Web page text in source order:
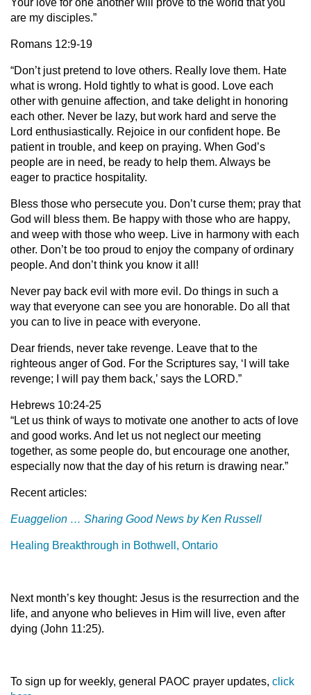
are my disciples.”
Romans 12:9-19
“Don’t just pretend to love others. Really love them. Hate
what is wrong. Hold tightly to what is good. Love each
other with genuine affection, and take delight in honoring
each other. Never be lazy, but work hard and serve the
Lord enthusiastically. Rejoice in our confident hope. Be
patient in trouble, and keep on praying. When God’s
people are in need, be ready to help them. Always be
eager to practice hospitality.
Bless those who persecute you. Don’t curse them; pray that
God will bless them. Be happy with those who are happy,
and weep with those who weep. Live in harmony with each
other. Don’t be too proud to enjoy the company of ordinary
people. And don’t think you know it all!
Never pay back evil with more evil. Do things in such a
way that everyone can see you are honorable. Do all that
you can to live in peace with everyone.
Dear friends, never take revenge. Leave that to the
righteous anger of God. For the Scriptures say, ‘I will take
revenge; I will pay them back,’ says the LORD.”
Hebrews 10:24-25
“Let us think of ways to motivate one another to acts of love
and good works. And let us not neglect our meeting
together, as some people do, but encourage one another,
especially now that the day of his return is drawing near.”
Recent articles:
Euaggelion … Sharing Good News by Ken Russell
Healing Breakthrough in Bothwell, Ontario
Next month’s key thought: Jesus is the resurrection and the
life, and anyone who believes in Him will live, even after
dying (John 11:25).
To sign up for weekly, general PAOC prayer updates, click